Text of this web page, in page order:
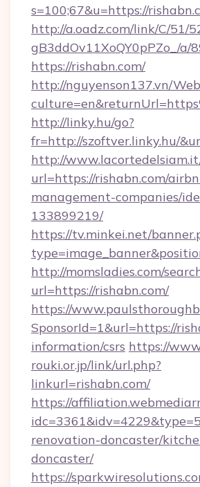
s=100;67&u=https://
http://a.oadz.com/link/C/51/
gB3ddOv11XoQY0pPZo_/a/
https://rishabn.com/
http://nguyenson137.vn/
http://linky.hu/go?
fr=http://szoftver.linky.hu/
http://
url=https://rishabn.com/
management-companies/
133899219/
https://tv.minkei.net/
http://momsladies.com/
url=https://rishabn.com/
https://
SponsorId=1&url=https://
information/csrs https://
rouki.or.jp/link/url.php?
linkurl=rishabn.com/
https://
renovation-doncaster/
doncaster/
https://